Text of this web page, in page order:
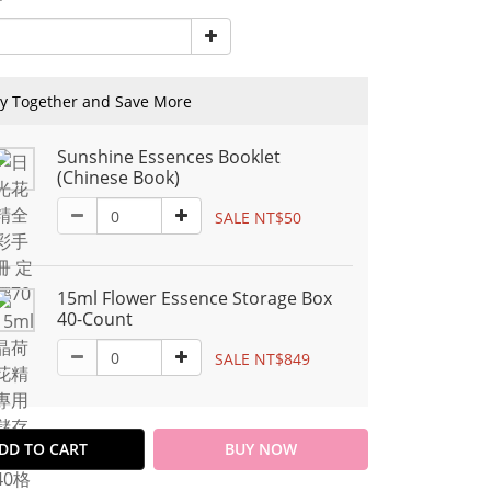
Together and Save More
Sunshine Essences Booklet
(Chinese Book)
SALE NT$50
15ml Flower Essence Storage Box
40-Count
SALE NT$849
TO CART BUY NOW